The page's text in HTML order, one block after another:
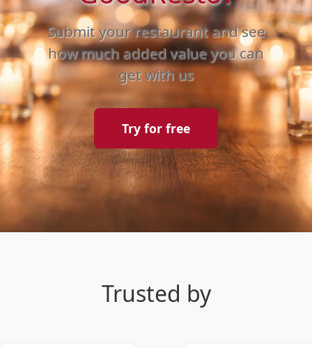
Submit your restaurant and see
how much added value you can
get with us
Try for free
Trusted by